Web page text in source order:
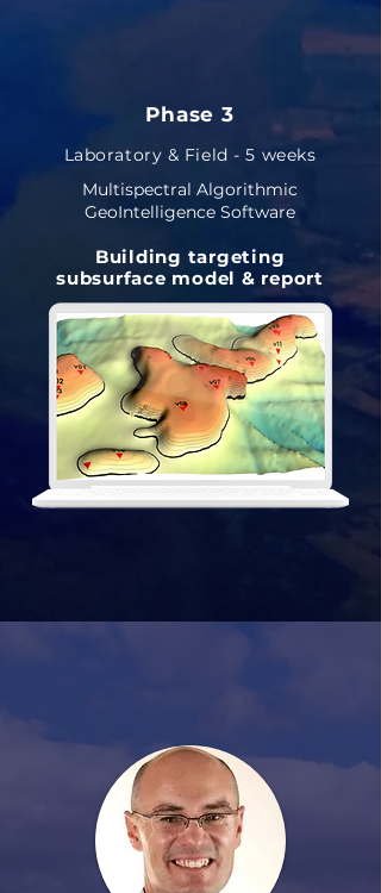
Phase 3
Laboratory & Field - 5 weeks
Multispectral Algorithmic
GeoIntelligence Software
Building targeting
subsurface model & report